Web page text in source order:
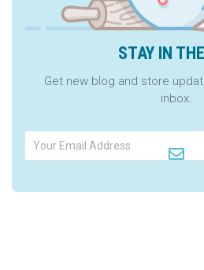
STAY IN
Get new blog and store
inbox.
